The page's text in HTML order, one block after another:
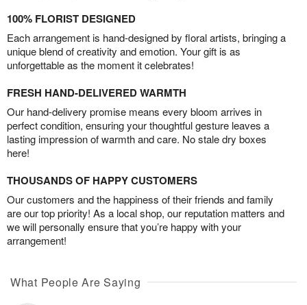
100% FLORIST DESIGNED
Each arrangement is hand-designed by floral artists, bringing a
unique blend of creativity and emotion. Your gift is as
unforgettable as the moment it celebrates!
FRESH HAND-DELIVERED WARMTH
Our hand-delivery promise means every bloom arrives in
perfect condition, ensuring your thoughtful gesture leaves a
lasting impression of warmth and care. No stale dry boxes
here!
THOUSANDS OF HAPPY CUSTOMERS
Our customers and the happiness of their friends and family
are our top priority! As a local shop, our reputation matters and
we will personally ensure that you’re happy with your
arrangement!
What People Are Saying